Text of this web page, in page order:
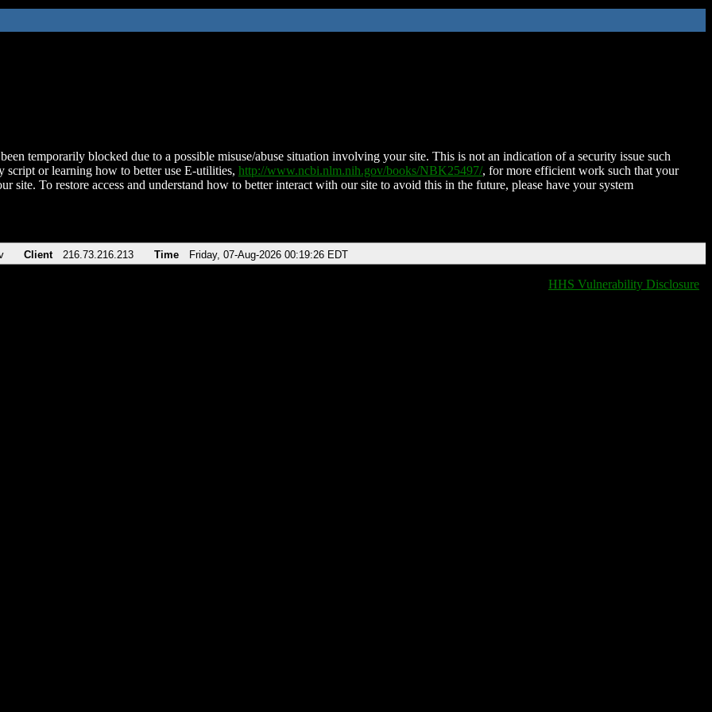
temporarily blocked due to a possible misuse/abuse situation involving your site. This is not an indication of a security issue such
script or learning how to better use E-utilities, http://www.ncbi.nlm.nih.gov/books/NBK25497/, for more efficient work such that your
site. To restore access and understand how to better interact with our site to avoid this in the future, please have your system
Client 216.73.216.213 Time Friday, 07-Aug-2026 00:19:26 EDT
HHS Vulnerability Disclosure